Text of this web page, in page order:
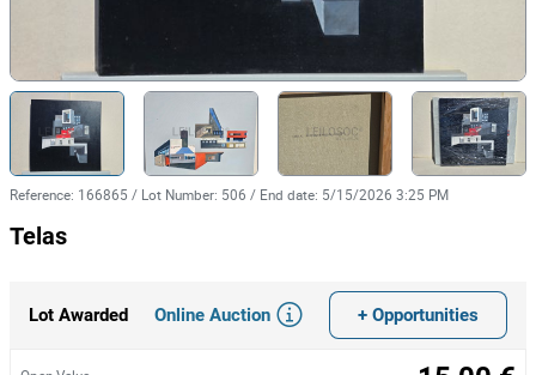
Reference: 166865 / Lot Number: 506 / End date: 5/15/2026 3:25 PM
Telas
Lot Awarded Online Auction + Opportunities